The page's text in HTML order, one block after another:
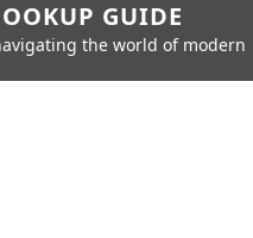
GUIDE
the world of modern